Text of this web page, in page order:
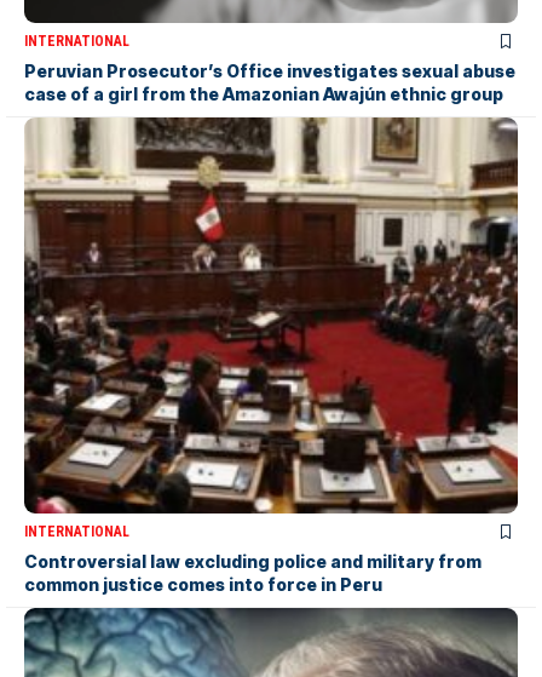
INTERNATIONAL
Peruvian Prosecutor’s Office investigates sexual abuse
case of a girl from the Amazonian Awajún ethnic group
INTERNATIONAL
Controversial law excluding police and military from
common justice comes into force in Peru